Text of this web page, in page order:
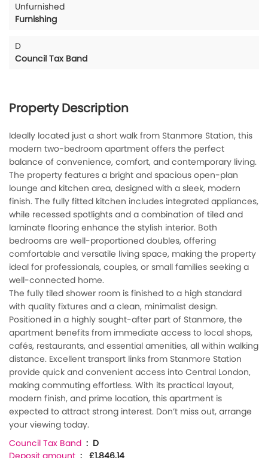
Furnishing
Unfurnished
Council Tax Band
D
Property Description
Ideally located just a short walk from Stanmore Station, this
modern two-bedroom apartment offers the perfect
balance of convenience, comfort, and contemporary living.
The property features a bright and spacious open-plan
lounge and kitchen area, designed with a sleek, modern
finish. The fully fitted kitchen includes integrated appliances,
while recessed spotlights and a combination of tiled and
laminate flooring enhance the stylish interior. Both
bedrooms are well-proportioned doubles, offering
comfortable and versatile living space, making the property
ideal for professionals, couples, or small families seeking a
well-connected home.
The fully tiled shower room is finished to a high standard
with quality fixtures and a clean, minimalist design.
Positioned in a highly sought-after part of Stanmore, the
apartment benefits from immediate access to local shops,
cafés, restaurants, and essential amenities, all within walking
distance. Excellent transport links from Stanmore Station
provide quick and convenient access into Central London,
making commuting effortless. With its practical layout,
modern finish, and prime location, this apartment is
expected to attract strong interest. Don’t miss out, arrange
your viewing today.
Council Tax Band : D
Deposit amount : £1,846.14